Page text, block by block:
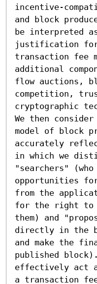
incentive-
and block
be interpreted
justification for
transaction fee
additional
flow auctions,
competition,
cryptographic
We then
model of block
accurately
in which we
"searchers"
opportunities
from the
for the right to
them) and
directly in the
and make the
published
effectively act
a transaction